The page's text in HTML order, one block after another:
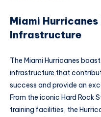
Miami
Infrastructure
The Miami Hurricanes
infrastructure that
success and provide an
From the iconic Hard
training facilities, the